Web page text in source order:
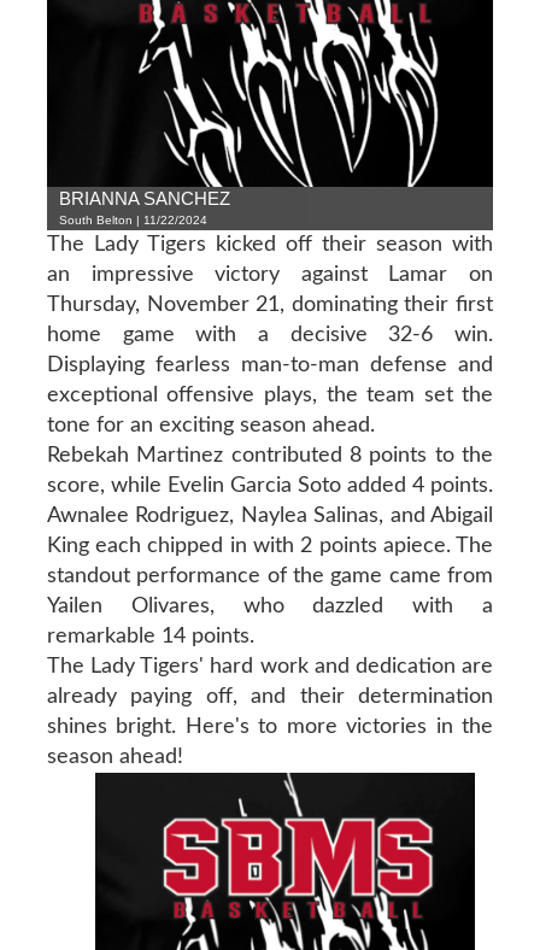
BRIANNA SANCHEZ
South Belton | 11/22/2024
The Lady Tigers kicked off their season with
an impressive victory against Lamar on
Thursday, November 21, dominating their first
home game with a decisive 32-6 win.
Displaying fearless man-to-man defense and
exceptional offensive plays, the team set the
tone for an exciting season ahead.
Rebekah Martinez contributed 8 points to the
score, while Evelin Garcia Soto added 4 points.
Awnalee Rodriguez, Naylea Salinas, and Abigail
King each chipped in with 2 points apiece. The
standout performance of the game came from
Yailen Olivares, who dazzled with a
remarkable 14 points.
The Lady Tigers' hard work and dedication are
already paying off, and their determination
shines bright. Here's to more victories in the
season ahead!